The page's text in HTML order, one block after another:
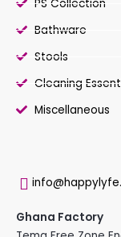
PS Collection
Bathware
Stools
Cleaning
Miscellaneous
Ghana Factory